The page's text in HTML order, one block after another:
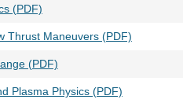
(PDF)
Thrust Maneuvers (PDF)
(PDF)
Plasma Physics (PDF)